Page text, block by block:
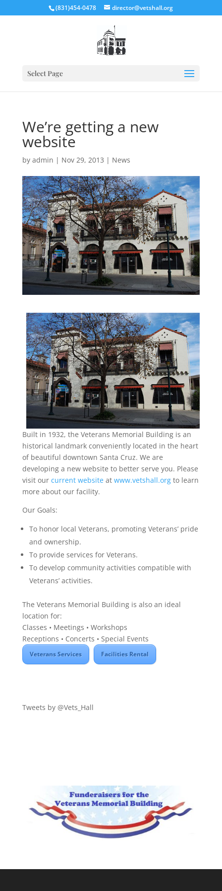
(831)454-0478 director@vetshall.org
Select Page
We’re getting a new
website
by admin | Nov 29, 2013 | News
Built in 1932, the Veterans Memorial Building is an
historical landmark conveniently located in the heart
of beautiful downtown Santa Cruz. We are
developing a new website to better serve you. Please
visit our current websiteat www.vetshall.orgto learn
more about our facility.
Our Goals:
To honor local Veterans, promoting Veterans’ pride
and ownership.
To provide services for Veterans.
To develop community activities compatible with
Veterans’ activities.
The Veterans Memorial Building is also an ideal
location for:
Classes • Meetings • Workshops
Receptions • Concerts • Special Events
Veterans Services Facilities Rental
Tweets by @Vets_Hall